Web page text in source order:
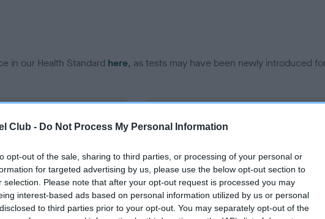
Club - Do Not Process My Personal Information
opt-out of the sale, sharing to third parties, or processing of your personal or
for targeted advertising by us, please use the below opt-out section to
selection. Please note that after your opt-out request is processed you may
interest-based ads based on personal information utilized by us or personal
to third parties prior to your opt-out. You may separately opt-out of the
in our Health Standard here, as tests may have been newly introduced
on our system to
the owner to
Our records indicate this health result
meet The Kennel Club Health
confirm if it has been obtained.